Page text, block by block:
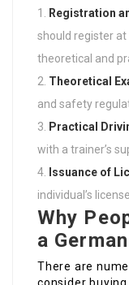
Registration
should register
theoretical and
Theoretical
and safety
Practical
with a trainer’s
Issuance of
individual’s
Why
a
There are